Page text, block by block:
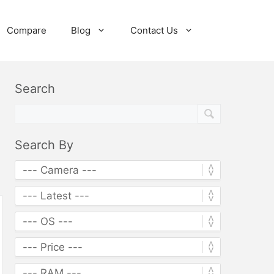
Compare Blog Contact Us
Search
Search By